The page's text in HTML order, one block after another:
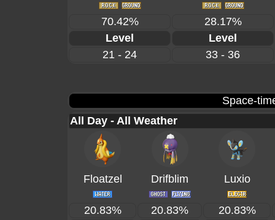
70.42%
28.17%
Level
Level
21 - 24
33 - 36
Space-
All Day - All Weather
Floatzel Drifblim Luxio
20.83% 20.83%
20.83%